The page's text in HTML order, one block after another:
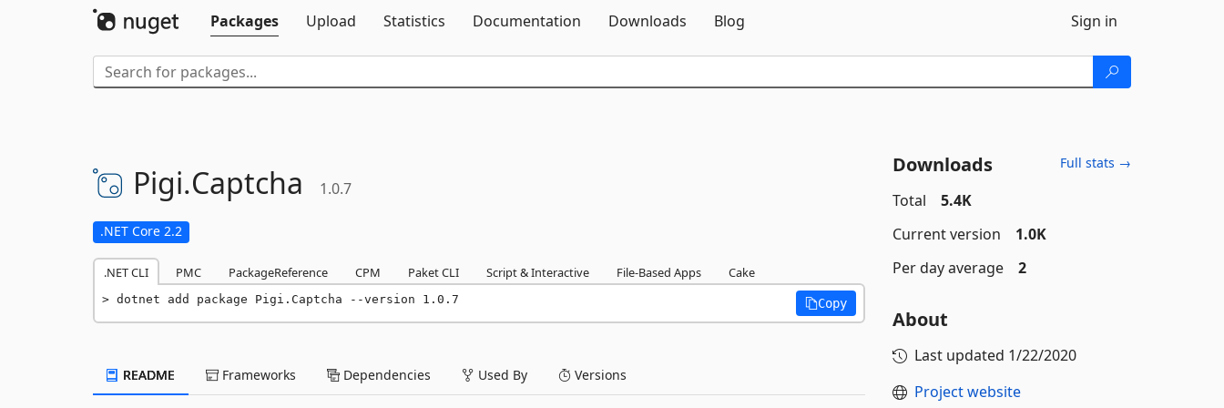
Packages
Upload Statistics Documentation Downloads Blog Sign in
Pigi.Captcha 1.0.7
.NET Core 2.2
.NET CLI PMC PackageReference CPM Paket CLI Script & Interactive File-Based Apps Cake
dotnet add package Pigi.Captcha --version 1.0.7 Copy
README Frameworks Dependencies Used By Versions
Downloads Full stats →
Total
5.4K
Current version
1.0K
Per day average
2
About
Last updated 1/22/2020
Project website